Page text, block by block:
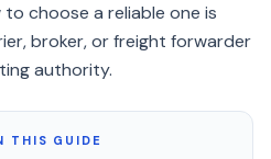
choose a reliable one is
broker, or freight forwarder
authority.
THIS GUIDE